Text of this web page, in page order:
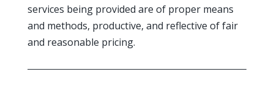
services being provided are of proper means
and methods, productive, and reflective of fair
and reasonable pricing.